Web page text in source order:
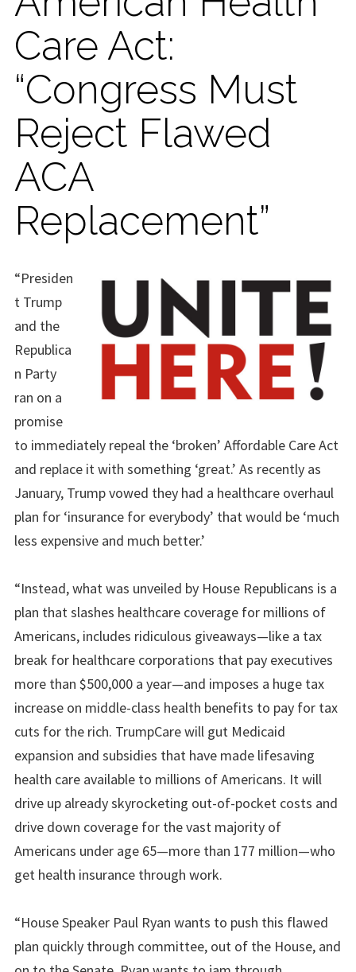
Care Act:
“Congress Must
Reject Flawed
ACA
Replacement”
“Presiden
t Trump
and the
Republica
n Party
ran on a
promise
to immediately repeal the ‘broken’ Affordable Care Act
and replace it with something ‘great.’ As recently as
January, Trump vowed they had a healthcare overhaul
plan for ‘insurance for everybody’ that would be ‘much
less expensive and much better.’
“Instead, what was unveiled by House Republicans is a
plan that slashes healthcare coverage for millions of
Americans, includes ridiculous giveaways—like a tax
break for healthcare corporations that pay executives
more than $500,000 a year—and imposes a huge tax
increase on middle-class health benefits to pay for tax
cuts for the rich. TrumpCare will gut Medicaid
expansion and subsidies that have made lifesaving
health care available to millions of Americans. It will
drive up already skyrocketing out-of-pocket costs and
drive down coverage for the vast majority of
Americans under age 65—more than 177 million—who
get health insurance through work.
“House Speaker Paul Ryan wants to push this flawed
plan quickly through committee, out of the House, and